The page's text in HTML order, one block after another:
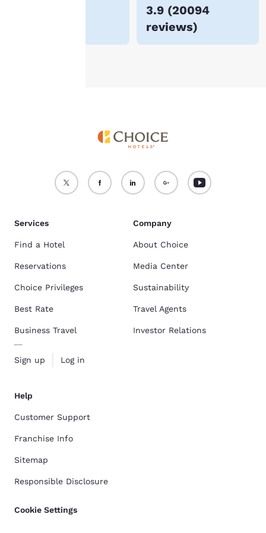
3.9 (20094
reviews)
Accept all Cookies Reject all Cookies
Services
Find a Hotel
Reservations
Choice Privileges
Best Rate
Business Travel
Sign up Log in
Company
About Choice
Media Center
Sustainability
Travel Agents
Investor Relations
Help
Customer Support
Franchise Info
Sitemap
Responsible Disclosure
Cookie Settings